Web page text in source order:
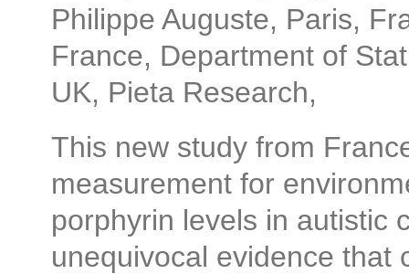
Philippe Auguste, Paris,
France, Department of
UK, Pieta Research,
This new study from
measurement for
porphyrin levels in autistic
unequivocal evidence that